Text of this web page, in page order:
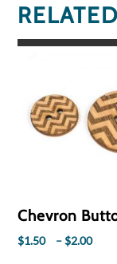
Chevron
$1.50 – $2.00